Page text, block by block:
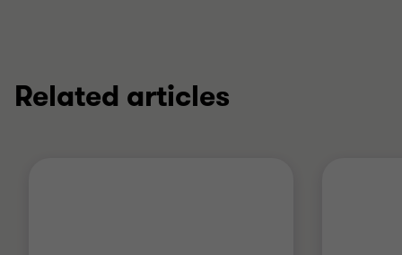
Related articles